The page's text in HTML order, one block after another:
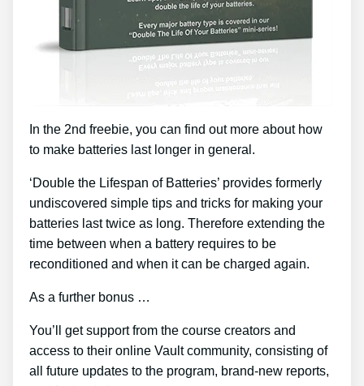
In the 2nd freebie, you can find out more about how
to make batteries last longer in general.
‘Double the Lifespan of Batteries’ provides formerly
undiscovered simple tips and tricks for making your
batteries last twice as long. Therefore extending the
time between when a battery requires to be
reconditioned and when it can be charged again.
As a further bonus …
You’ll get support from the course creators and
access to their online Vault community, consisting of
all future updates to the program, brand-new reports,